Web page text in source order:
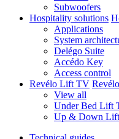
Subwoofers
Hospitality solutions
Applications
System
Delégo Suite
Accédo Key
Access control
Revélo Lift TV
View all
Under Bed Lift
Up & Down